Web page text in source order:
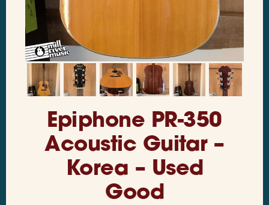
Epiphone PR-350
Acoustic Guitar –
Korea – Used
Good